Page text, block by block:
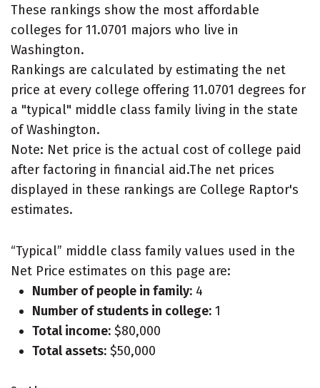
These rankings show the most affordable
colleges for 11.0701 majors who live in
Washington.
Rankings are calculated by estimating the net
price at every college offering 11.0701 degrees for
a "typical" middle class family living in the state
of Washington.
Note: Net price is the actual cost of college paid
after factoring in financial aid.The net prices
displayed in these rankings are College Raptor's
estimates.
“Typical” middle class family values used in the
Net Price estimates on this page are:
Number of people in family: 4
Number of students in college: 1
Total income: $80,000
Total assets: $50,000